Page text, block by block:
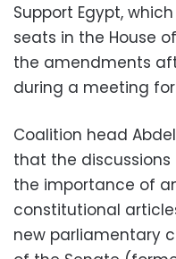
Support Egypt,
seats in the House
the amendments
during a meeting
Coalition head
that the
the importance of
constitutional
new parliamentary